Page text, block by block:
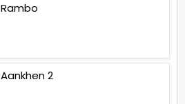
Rambo
Aankhen 2